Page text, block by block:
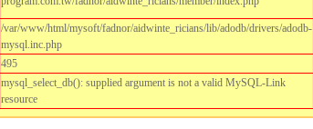
/var/www/html/mysoft/fadnor/aidwinte_ricians/lib/adodb/drivers/adodb-
mysql.inc.php
495
mysql_select_db(): supplied argument is not a valid MySQL-Link
resource